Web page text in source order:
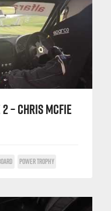
– CHRIS MCFIE
POWER TROPHY